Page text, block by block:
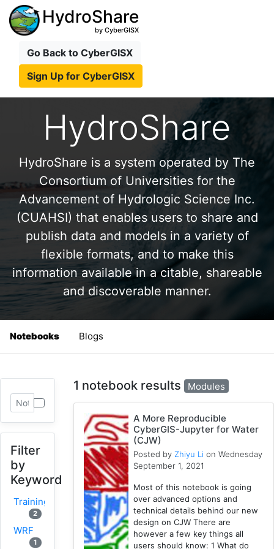
HydroShare
by CyberGISX
Go Back to CyberGISX
Sign Up for CyberGISX
HydroShare
HydroShare is a system operated by The
Consortium of Universities for the
Advancement of Hydrologic Science Inc.
(CUAHSI) that enables users to share and
publish data and models in a variety of
flexible formats, and to make this
information available in a citable, shareable
and discoverable manner.
Notebooks Blogs
Filter
by
Keyword
Training
2
WRF
1
1 notebook results Modules
A More Reproducible
CyberGIS-Jupyter for Water
(CJW)
Posted by Zhiyu Li on Wednesday
September 1, 2021
Most of this notebook is going
over advanced options and
technical details behind our new
design on CJW There are
however a few key things all
users should know: 1 What do